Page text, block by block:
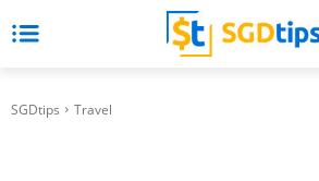
SGDtips Travel